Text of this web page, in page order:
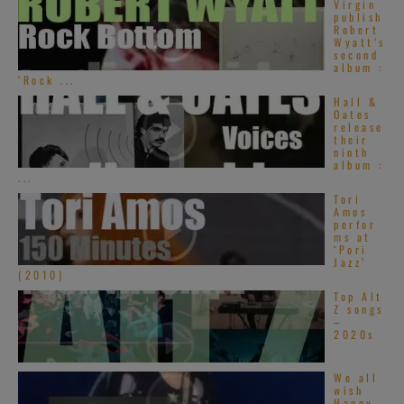
Virgin
publish
Robert
Wyatt’s
second
album :
‘Rock ...
Hall &
Oates
release
their
ninth
album :
...
Tori
Amos
perfor
ms at
‘Pori
Jazz’
(2010)
Top Alt
Z songs
–
2020s
We all
wish